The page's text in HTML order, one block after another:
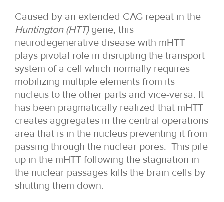
Caused by an extended CAG repeat in the
Huntington (HTT)gene, this
neurodegenerative disease with mHTT
plays pivotal role in disrupting the transport
system of a cell which normally requires
mobilizing multiple elements from its
nucleus to the other parts and vice-versa. It
has been pragmatically realized that mHTT
creates aggregates in the central operations
area that is in the nucleus preventing it from
passing through the nuclear pores. This pile
up in the mHTT following the stagnation in
the nuclear passages kills the brain cells by
shutting them down.